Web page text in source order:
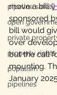
pipeline safety
open
private
property rights
populism
pipelines
move a bill (
sponsored
bill would
over
but the call
mounting.
January